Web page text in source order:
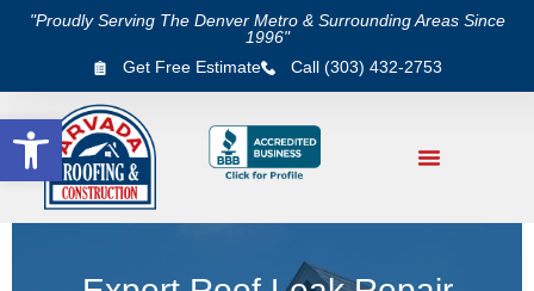
Open toolbar
"Proudly Serving The Denver Metro & Surrounding Areas Since
1996"
Get Free Estimate
Call (303) 432-2753